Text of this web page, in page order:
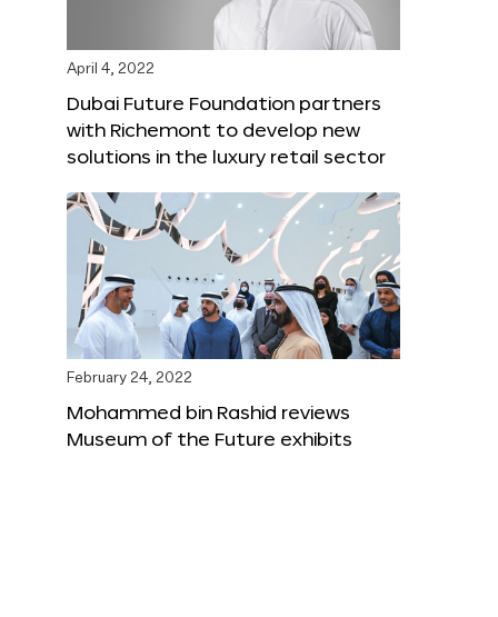
April 4, 2022
Dubai Future Foundation partners
with Richemont to develop new
solutions in the luxury retail sector
February 24, 2022
Mohammed bin Rashid reviews
Museum of the Future exhibits